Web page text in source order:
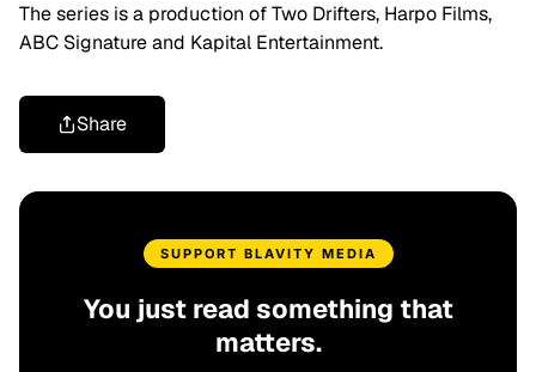
The series is a production of Two Drifters, Harpo Films,
ABC Signature and Kapital Entertainment.
Share
SUPPORT BLAVITY MEDIA
You just read something that
matters.